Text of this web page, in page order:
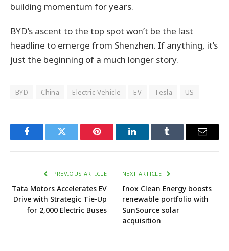
building momentum for years.
BYD’s ascent to the top spot won’t be the last
headline to emerge from Shenzhen. If anything, it’s
just the beginning of a much longer story.
BYD China Electric Vehicle EV Tesla US
FacebookTwitter Pinterest LinkedInTumblr Email
PREVIOUS ARTICLE
Tata Motors Accelerates EV
Drive with Strategic Tie-Up
for 2,000 Electric Buses
NEXT ARTICLE
Inox Clean Energy boosts
renewable portfolio with
SunSource solar
acquisition